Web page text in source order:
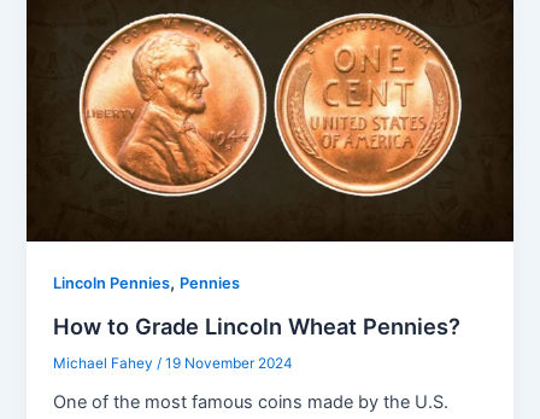
Lincoln Pennies, Pennies
How to Grade Lincoln Wheat Pennies?
Michael Fahey /19 November 2024
One of the most famous coins made by the U.S.